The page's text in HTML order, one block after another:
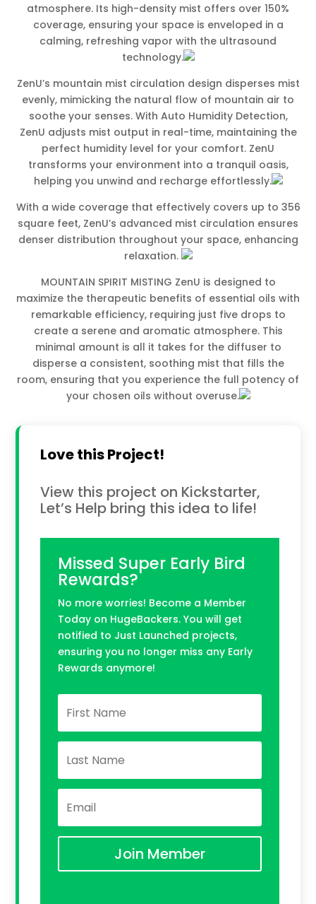
atmosphere. Its high-density mist offers over 150%
coverage, ensuring your space is enveloped in a
calming, refreshing vapor with the ultrasound
technology.
ZenU’s mountain mist circulation design disperses mist
evenly, mimicking the natural flow of mountain air to
soothe your senses. With Auto Humidity Detection,
ZenU adjusts mist output in real-time, maintaining the
perfect humidity level for your comfort. ZenU
transforms your environment into a tranquil oasis,
helping you unwind and recharge effortlessly.
With a wide coverage that effectively covers up to 356
square feet, ZenU’s advanced mist circulation ensures
denser distribution throughout your space, enhancing
relaxation.
MOUNTAIN SPIRIT MISTING ZenU is designed to
maximize the therapeutic benefits of essential oils with
remarkable efficiency, requiring just five drops to
create a serene and aromatic atmosphere. This
minimal amount is all it takes for the diffuser to
disperse a consistent, soothing mist that fills the
room, ensuring that you experience the full potency of
your chosen oils without overuse.
Love this Project!
View this project on Kickstarter,
Let’s Help bring this idea to life!
Missed Super Early Bird
Rewards?
No more worries! Become a Member
Today on HugeBackers. You will get
notified to Just Launched projects,
ensuring you no longer miss any Early
Rewards anymore!
Join Member